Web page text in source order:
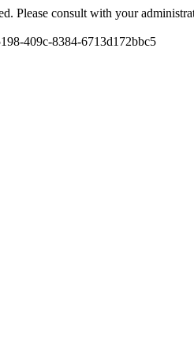
Please consult with your
409c-8384-6713d172bbc5